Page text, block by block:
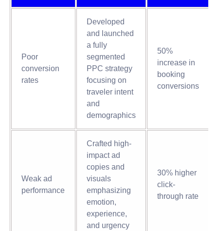
Poor
conversion
rates
Developed
and launched
a fully
segmented
PPC strategy
focusing on
traveler intent
and
demographics
50%
increase in
booking
conversions
Weak ad
performance
Crafted high-
impact ad
copies and
visuals
emphasizing
emotion,
experience,
and urgency
30% higher
click-
through rate